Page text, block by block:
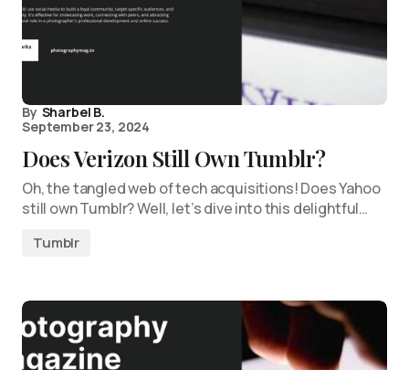
By Sharbel B.
September 23, 2024
Does Verizon Still Own Tumblr?
Oh, the tangled web of tech acquisitions! Does Yahoo
still own Tumblr? Well, let’s dive into this delightful…
Tumblr